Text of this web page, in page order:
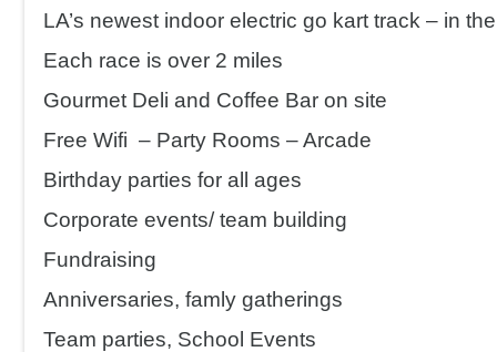
LA’s newest indoor electric go kart track – in
Each race is over 2 miles
Gourmet Deli and Coffee Bar on site
Free Wifi – Party Rooms – Arcade
Birthday parties for all ages
Corporate events/ team building
Fundraising
Anniversaries, famly gatherings
Team parties, School Events